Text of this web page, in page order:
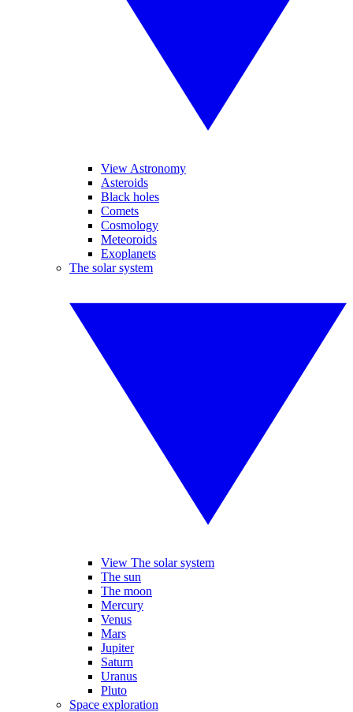
View Astronomy
Asteroids
Black holes
Comets
Cosmology
Meteoroids
Exoplanets
The solar system
View The solar system
The sun
The moon
Mercury
Venus
Mars
Jupiter
Saturn
Uranus
Pluto
Space exploration